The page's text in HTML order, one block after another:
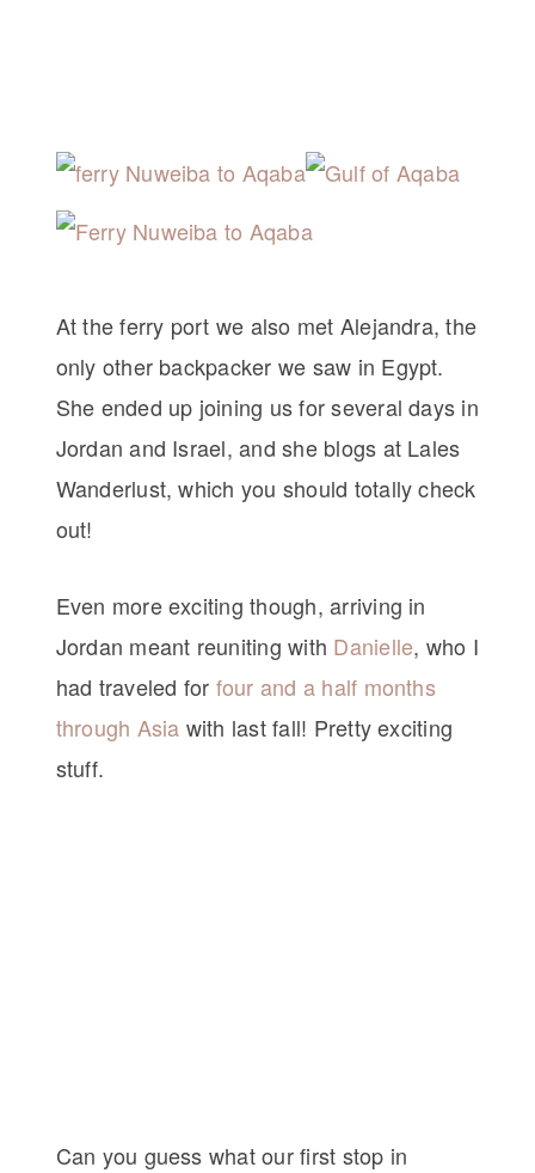
At the ferry port we also met Alejandra, the
only other backpacker we saw in Egypt.
She ended up joining us for several days in
Jordan and Israel, and she blogs at Lales
Wanderlust, which you should totally check
out!
Even more exciting though, arriving in
Jordan meant reuniting with Danielle, who I
had traveled for four and a half months
through Asia with last fall! Pretty exciting
stuff.
Can you guess what our first stop in